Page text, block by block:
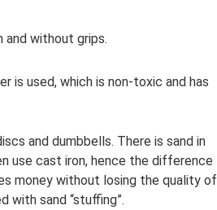
without grips.
is used, which is non-toxic and has
and dumbbells. There is sand in
use cast iron, hence the difference
money without losing the quality of
with sand “stuffing”.